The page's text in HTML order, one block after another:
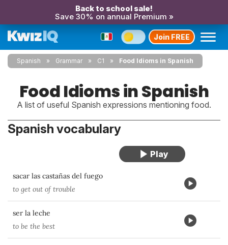
Back to school sale!
Save 30% on annual Premium »
Join FREE
Spanish Grammar C1 Food Idioms in Spanish
Food Idioms in Spanish
A list of useful Spanish expressions mentioning food.
Spanish vocabulary
sacar las castañas del fuego
to get out of trouble
ser la leche
to be the best